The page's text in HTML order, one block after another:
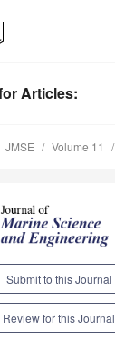
Articles:
JMSE Volume 11
Submit to this Journal
Review for this Journal